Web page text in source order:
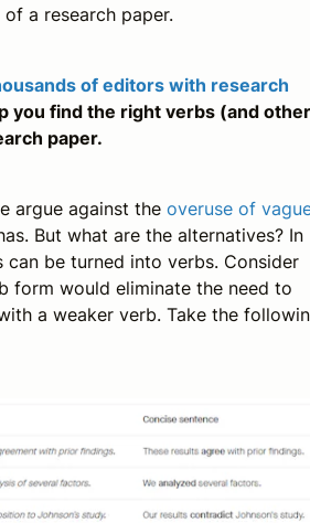
a research paper.
of editors with research
you find the right verbs (and other
paper.
argue against the overuse of
. But what are the alternatives? In
can be turned into verbs. Consider
form would eliminate the need to
a weaker verb. Take the